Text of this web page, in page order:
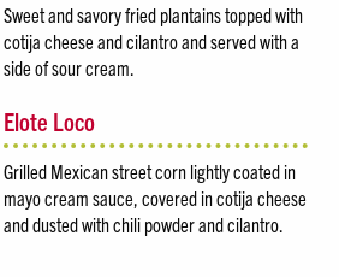
Sweet and savory fried plantains topped with
cotija cheese and cilantro and served with a
side of sour cream.
Elote Loco
Grilled Mexican street corn lightly coated in
mayo cream sauce, covered in cotija cheese
and dusted with chili powder and cilantro.